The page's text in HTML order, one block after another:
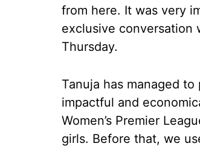
from here. It was very
exclusive conversation
Thursday.
Tanuja has managed
impactful and
Women’s Premier
girls. Before that, we